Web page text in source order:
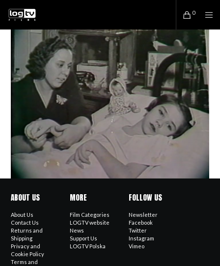
0
ABOUT US
About Us
Contact Us
Returns and
Shipping
Privacy and
Cookie Policy
Terms and
MORE
Film Categories
LOGTV website
News
Support Us
LOGTV Polska
FOLLOW US
Newsletter
Facebook
Twitter
Instagram
Vimeo